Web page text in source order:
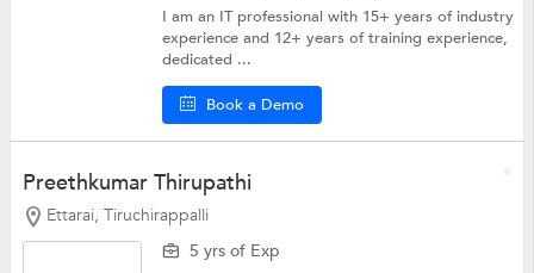
I am an IT professional with 15+ years of industry
experience and 12+ years of training experience,
dedicated ...
Book a Demo
Preethkumar Thirupathi
Ettarai, Tiruchirappalli
5 yrs of Exp